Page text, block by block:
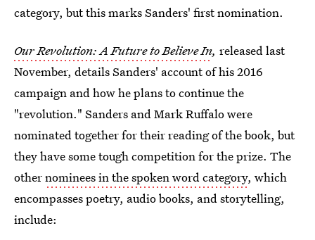
category, but this marks Sanders' first nomination.
Our Revolution: A Future to Believe In, released last
November, details Sanders' account of his 2016
campaign and how he plans to continue the
"revolution." Sanders and Mark Ruffalo were
nominated together for their reading of the book, but
they have some tough competition for the prize. The
othernominees in the spoken word category, which
encompasses poetry, audio books, and storytelling,
include: